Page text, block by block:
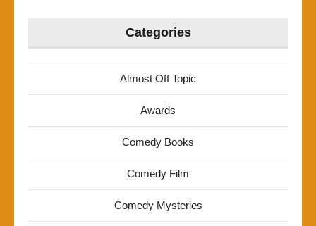
Categories
Almost Off Topic
Awards
Comedy Books
Comedy Film
Comedy Mysteries